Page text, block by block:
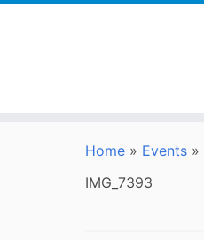
Skip
Home » Events »
IMG_7393